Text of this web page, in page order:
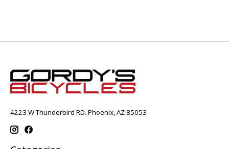
4223 W Thunderbird RD. Phoenix, AZ 85053